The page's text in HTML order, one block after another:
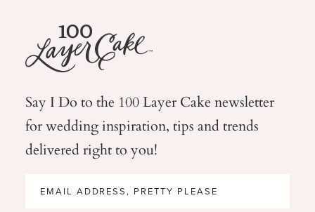
Say I Do to the 100 Layer Cake newsletter
for weddinginspiration, tips and trends
delivered right to you!